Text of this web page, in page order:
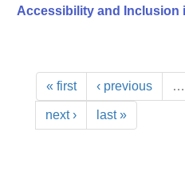
Accessibility and Inclusion
« first ‹ previous …
next › last »